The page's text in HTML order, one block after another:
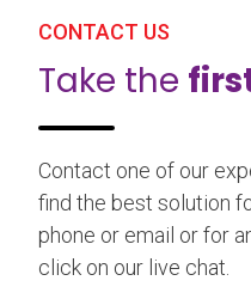
CONTACT US
Take the
Contact one of our
find the best solution
phone or email or for
click on our live chat.